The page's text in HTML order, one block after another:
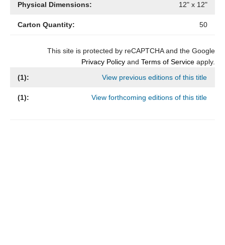
Physical Dimensions: 12" x 12"
Carton Quantity: 50
This site is protected by reCAPTCHA and the Google
Privacy Policy and Terms of Service apply.
(1): View previous editions of this title
(1): View forthcoming editions of this title